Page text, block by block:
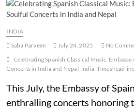
INDIA
Saba Parveen
July 24, 2025
No
Celebrating Spanish Classical Music:
Concerts in India and Nepal india Timesheadline
This July, the Embassy of
enthralling concerts honoring